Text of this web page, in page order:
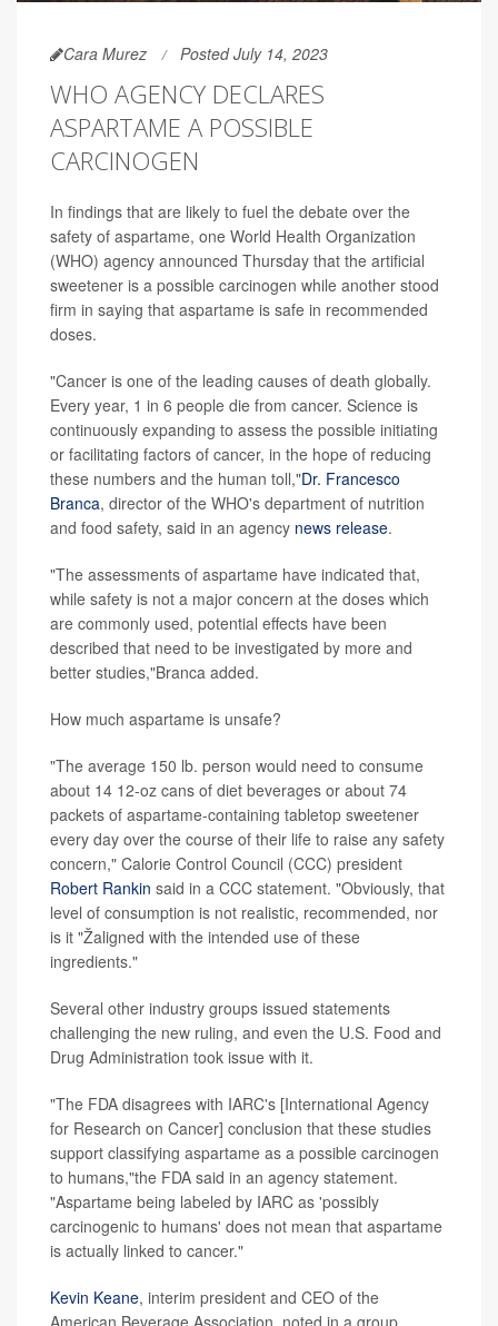
Cara Murez Posted July 14, 2023
WHO AGENCY DECLARES
ASPARTAME A POSSIBLE
CARCINOGEN
In findings that are likely to fuel the debate over the
safety of aspartame, one World Health Organization
(WHO) agency announced Thursday that the artificial
sweetener is a possible carcinogen while another stood
firm in saying that aspartame is safe in recommended
doses.
"Cancer is one of the leading causes of death globally.
Every year, 1 in 6 people die from cancer. Science is
continuously expanding to assess the possible initiating
or facilitating factors of cancer, in the hope of reducing
these numbers and the human toll,"Dr. Francesco
Branca, director of the WHO's department of nutrition
and food safety, said in an agency news release.
"The assessments of aspartame have indicated that,
while safety is not a major concern at the doses which
are commonly used, potential effects have been
described that need to be investigated by more and
better studies,"Branca added.
How much aspartame is unsafe?
"The average 150 lb. person would need to consume
about 14 12-oz cans of diet beverages or about 74
packets of aspartame-containing tabletop sweetener
every day over the course of their life to raise any safety
concern," Calorie Control Council (CCC) president
Robert Rankin said in a CCC statement. "Obviously, that
level of consumption is not realistic, recommended, nor
is it "Žaligned with the intended use of these
ingredients."
Several other industry groups issued statements
challenging the new ruling, and even the U.S. Food and
Drug Administration took issue with it.
"The FDA disagrees with IARC's [International Agency
for Research on Cancer] conclusion that these studies
support classifying aspartame as a possible carcinogen
to humans,"the FDA said in an agency statement.
"Aspartame being labeled by IARC as 'possibly
carcinogenic to humans' does not mean that aspartame
is actually linked to cancer."
Kevin Keane, interim president and CEO of the